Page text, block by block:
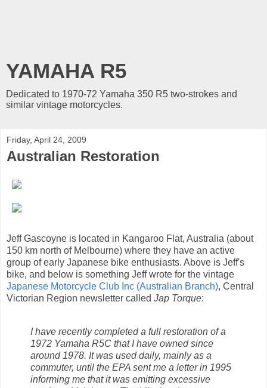
YAMAHA R5
Dedicated to 1970-72 Yamaha 350 R5 two-strokes and
similar vintage motorcycles.
Friday, April 24, 2009
Australian Restoration
Jeff Gascoyne is located in Kangaroo Flat, Australia (about
150 km north of Melbourne) where they have an active
group of early Japanese bike enthusiasts. Above is Jeff's
bike, and below is something Jeff wrote for the vintage
Japanese Motorcycle Club Inc (Australian Branch), Central
Victorian Region newsletter called Jap Torque:
I have recently completed a full restoration of a
1972 Yamaha R5C that I have owned since
around 1978. It was used daily, mainly as a
commuter, until the EPA sent me a letter in 1995
informing me that it was emitting excessive